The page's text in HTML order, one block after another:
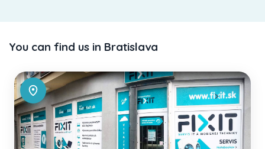
You can find us in Bratislava